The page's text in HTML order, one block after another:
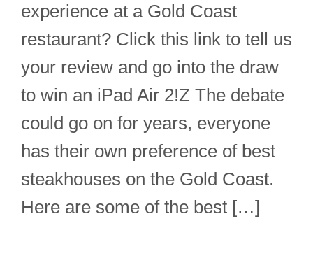
experience at a Gold Coast
restaurant? Click this link to tell us
your review and go into the draw
to win an iPad Air 2!Z The debate
could go on for years, everyone
has their own preference of best
steakhouses on the Gold Coast.
Here are some of the best […]